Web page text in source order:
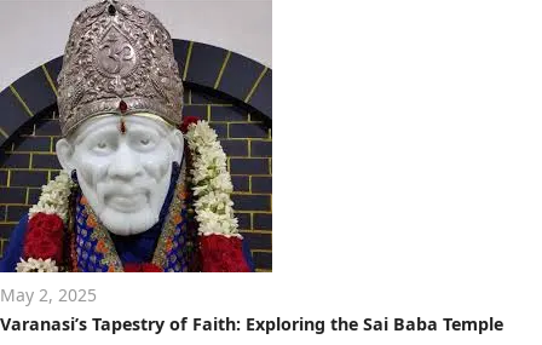
May 2, 2025
Varanasi’s Tapestry of Faith: Exploring the Sai Baba Temple